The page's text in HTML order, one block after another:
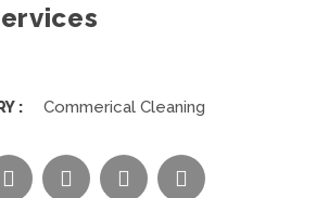
: Commerical Cleaning